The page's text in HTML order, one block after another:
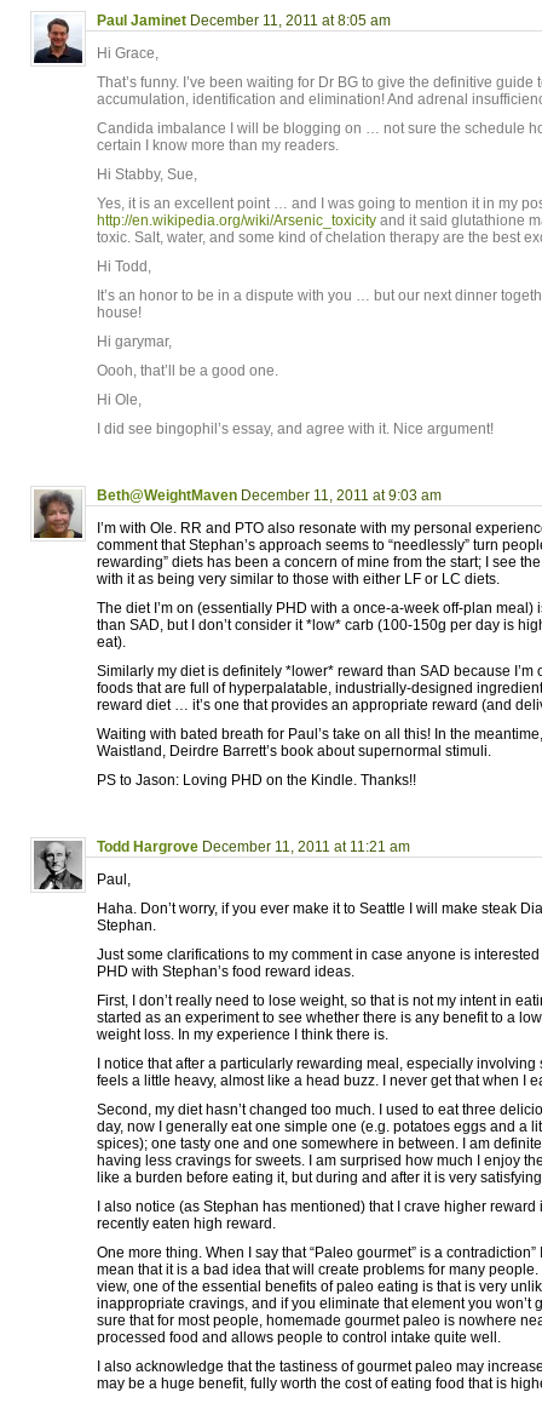
Paul Jaminet December 11, 2011 at 8:05 am
Hi Grace,
That’s funny. I’ve been waiting for Dr BG to give the definitive guide
accumulation, identification and elimination! And adrenal
Candida imbalance I will be blogging on … not sure the schedule
certain I know more than my readers.
Hi Stabby, Sue,
Yes, it is an excellent point … and I was going to mention it in my
http://en.wikipedia.org/wiki/Arsenic_toxicity and it said glutathione
toxic. Salt, water, and some kind of chelation therapy are the best
Hi Todd,
It’s an honor to be in a dispute with you … but our next dinner
house!
Hi garymar,
Oooh, that’ll be a good one.
Hi Ole,
I did see bingophil’s essay, and agree with it. Nice argument!
Beth@WeightMaven December 11, 2011 at 9:03 am
I’m with Ole. RR and PTO also resonate with my personal
comment that Stephan’s approach seems to “needlessly” turn
rewarding” diets has been a concern of mine from the start; I see
with it as being very similar to those with either LF or LC diets.
The diet I’m on (essentially PHD with a once-a-week off-plan meal)
than SAD, but I don’t consider it *low* carb (100-150g per day is
eat).
Similarly my diet is definitely *lower* reward than SAD because I’m
foods that are full of hyperpalatable, industrially-designed
reward diet … it’s one that provides an appropriate reward (and
Waiting with bated breath for Paul’s take on all this! In the
Waistland, Deirdre Barrett’s book about supernormal stimuli.
PS to Jason: Loving PHD on the Kindle. Thanks!!
Todd Hargrove December 11, 2011 at 11:21 am
Paul,
Haha. Don’t worry, if you ever make it to Seattle I will make steak
Stephan.
Just some clarifications to my comment in case anyone is
PHD with Stephan’s food reward ideas.
First, I don’t really need to lose weight, so that is not my intent in
started as an experiment to see whether there is any benefit to a
weight loss. In my experience I think there is.
I notice that after a particularly rewarding meal, especially involving
feels a little heavy, almost like a head buzz. I never get that when I
Second, my diet hasn’t changed too much. I used to eat three
day, now I generally eat one simple one (e.g. potatoes eggs and a
spices); one tasty one and one somewhere in between. I am
having less cravings for sweets. I am surprised how much I enjoy
like a burden before eating it, but during and after it is very
I also notice (as Stephan has mentioned) that I crave higher reward
recently eaten high reward.
One more thing. When I say that “Paleo gourmet” is a contradiction”
mean that it is a bad idea that will create problems for many
view, one of the essential benefits of paleo eating is that is very
inappropriate cravings, and if you eliminate that element you won’t
sure that for most people, homemade gourmet paleo is nowhere
processed food and allows people to control intake quite well.
I also acknowledge that the tastiness of gourmet paleo may
may be a huge benefit, fully worth the cost of eating food that is